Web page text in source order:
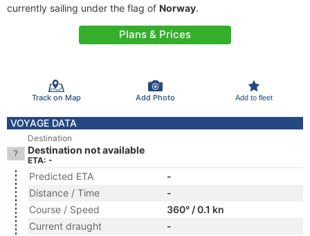
currently sailing under the flag of Norway.
Plans & Prices
Track on Map Add Photo Add to fleet
VOYAGE DATA
Destination
Destination not available
ETA: -
Predicted ETA
-
Distance / Time
-
Course / Speed
360° / 0.1 kn
Current draught
-